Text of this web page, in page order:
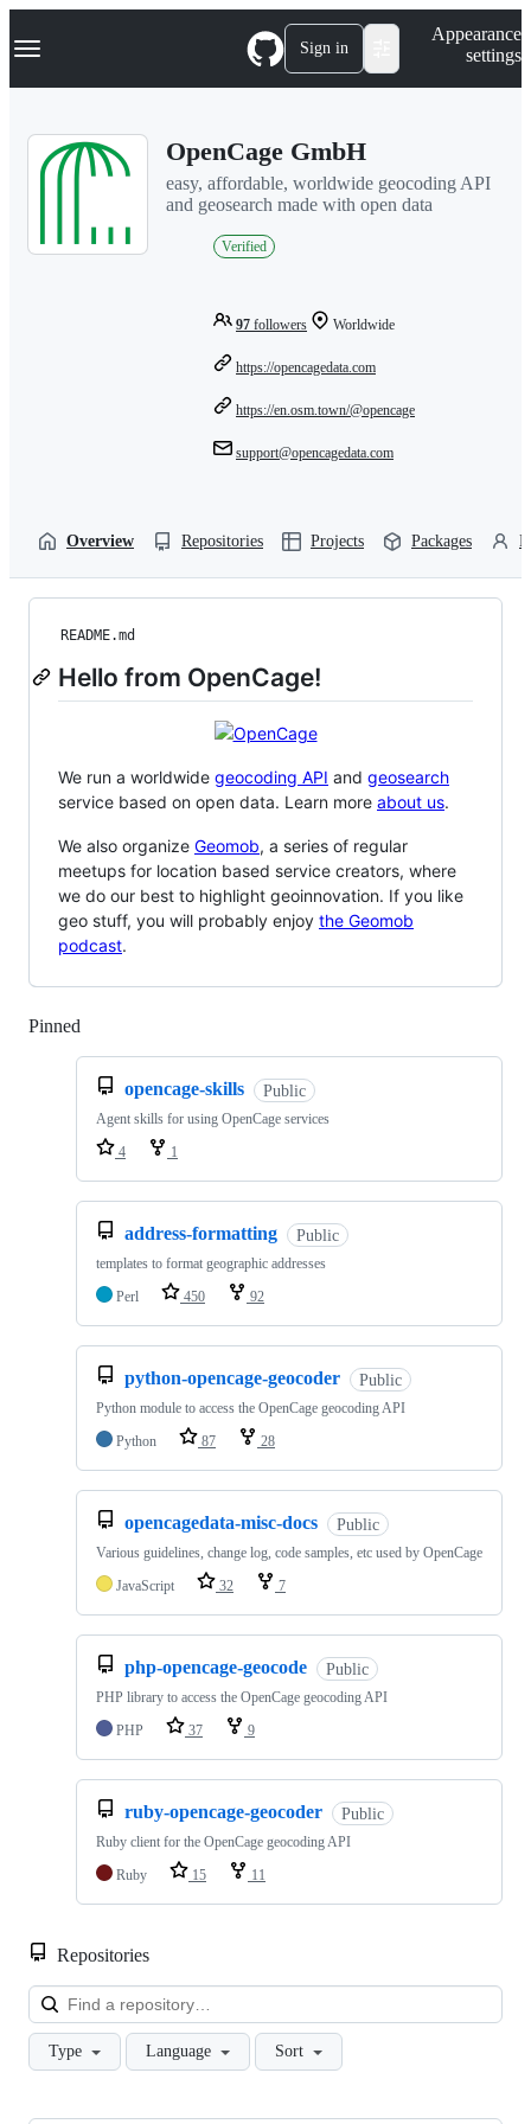
k
p
Navigation Menu Sign in
Appearance
settings
OpenCage GmbH
easy, affordable, worldwide geocoding API
and geosearch made with open data
Verified
97 followers Worldwide
https://opencagedata.com
https://en.osm.town/@opencage
support@opencagedata.com
Overview Repositories Projects Packages
README.md
Hello from OpenCage!
We run a worldwide geocoding API and geosearch
service based on open data. Learn more about us.
We also organize Geomob, a series of regular
meetups for location based service creators, where
we do our best to highlight geoinnovation. If you like
geo stuff, you will probably enjoy the Geomob
podcast.
Pinned
opencage-skills Public
Agent skills for using OpenCage services
4
1
address-formatting Public
templates to format geographic addresses
Perl
450 92
python-opencage-geocoder Public
Python module to access the OpenCage geocoding API
Python
87 28
opencagedata-misc-docs Public
Various guidelines, change log, code samples, etc used by OpenCage
JavaScript
32 7
php-opencage-geocode Public
PHP library to access the OpenCage geocoding API
PHP
37 9
ruby-opencage-geocoder Public
Ruby client for the OpenCage geocoding API
Ruby
15 11
Repositories
Type Language Sort